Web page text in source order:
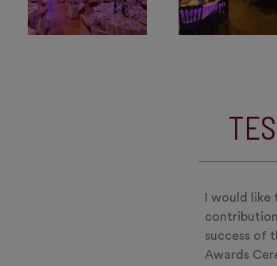
I would
success of
Awards